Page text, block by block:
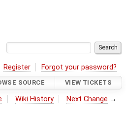
Register Forgot your password?
SOURCE VIEW TICKETS
Wiki History Next Change →